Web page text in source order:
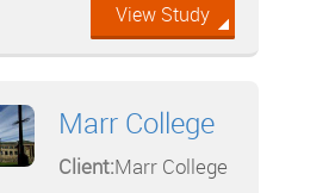
View Study
Marr College
Client:Marr College